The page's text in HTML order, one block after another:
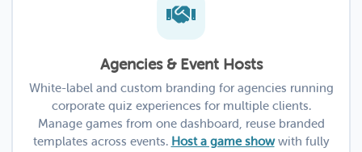
Agencies & Event Hosts
White-label and custom branding for agencies running
corporate quiz experiences for multiple clients.
Manage games from one dashboard, reuse branded
templates across events. Host a game showwith fully